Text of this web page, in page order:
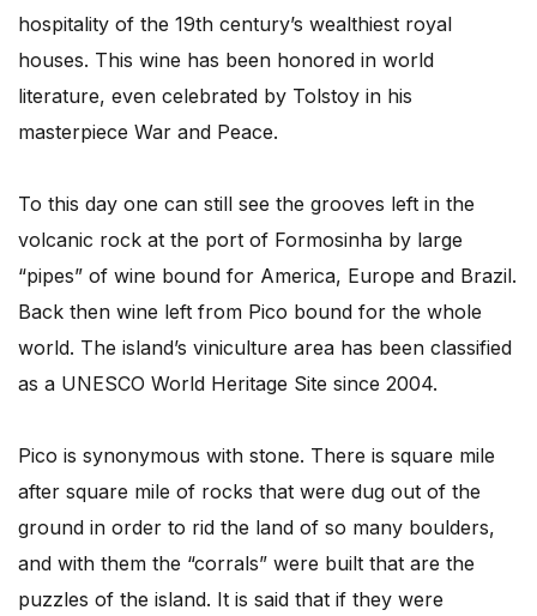
hospitality of the 19th century’s wealthiest royal
houses. This wine has been honored in world
literature, even celebrated by Tolstoy in his
masterpiece War and Peace.
To this day one can still see the grooves left in the
volcanic rock at the port of Formosinha by large
“pipes” of wine bound for America, Europe and Brazil.
Back then wine left from Pico bound for the whole
world. The island’s viniculture area has been classified
as a UNESCO World Heritage Site since 2004.
Pico is synonymous with stone. There is square mile
after square mile of rocks that were dug out of the
ground in order to rid the land of so many boulders,
and with them the “corrals” were built that are the
puzzles of the island. It is said that if they were